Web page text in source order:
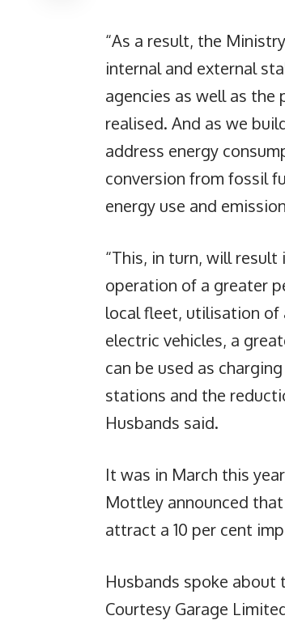
“As a result, the
internal and external
agencies as well as the
realised. And as we
address energy
conversion from fossil
energy use and
“This, in turn, will
operation of a greater
local fleet, utilisation of
electric vehicles, a
can be used as
stations and the
Husbands said.
It was in March this
Mottley announced
attract a 10 per cent
Husbands spoke about
Courtesy Garage